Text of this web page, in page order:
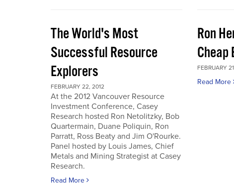
The World's Most
Successful Resource
Explorers
FEBRUARY 22, 2012
At the 2012 Vancouver Resource
Investment Conference, Casey
Research hosted Ron Netolitzky, Bob
Quartermain, Duane Poliquin, Ron
Parratt, Ross Beaty and Jim O'Rourke.
Panel hosted by Louis James, Chief
Metals and Mining Strategist at Casey
Research.
Read More
Ron
FEBRUARY
Read More